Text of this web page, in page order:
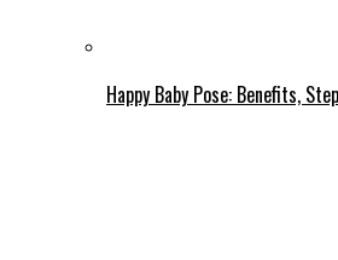
Happy Baby Pose: Benefits,